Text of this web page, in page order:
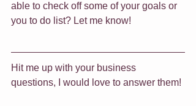
able to check off some of your goals or
you to do list? Let me know!
Hit me up with your business
questions, I would love to answer them!